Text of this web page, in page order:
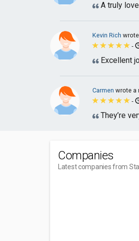
A truly
Kevin Rich
-
Excellent
Carmen wrote a
-
They’re
Companies
Latest companies from